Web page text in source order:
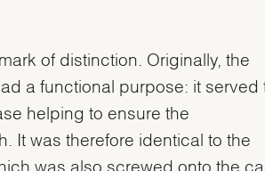
of distinction. Originally, the
a functional purpose: it served
helping to ensure the
It was therefore identical to the
was also screwed onto the